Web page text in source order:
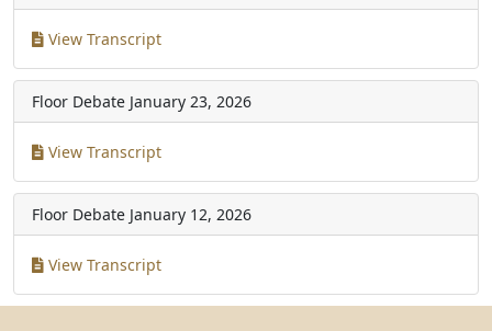
View Transcript
Floor Debate January 23, 2026
View Transcript
Floor Debate January 12, 2026
View Transcript